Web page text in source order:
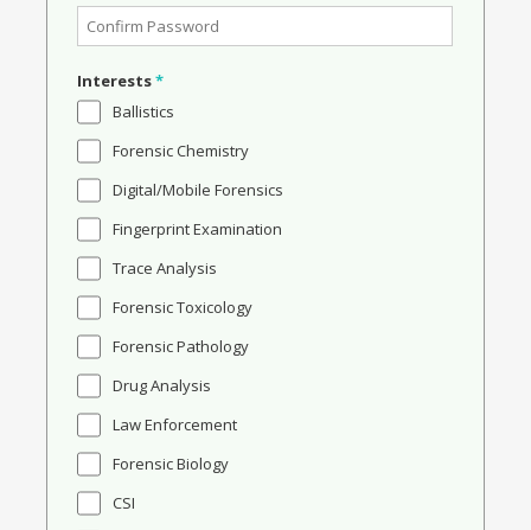
Interests*
Ballistics
Forensic Chemistry
Digital/Mobile Forensics
Fingerprint Examination
Trace Analysis
Forensic Toxicology
Forensic Pathology
Drug Analysis
Law Enforcement
Forensic Biology
CSI